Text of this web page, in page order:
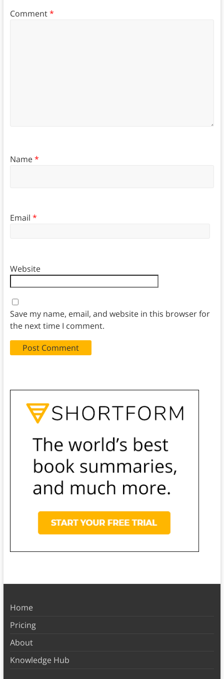
Comment*
Name*
Email *
Website
Save my name, email, and website in this browser for
the next time I comment.
Home
Pricing
About
Knowledge Hub